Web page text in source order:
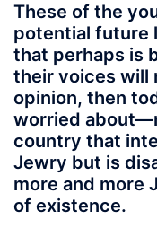
These of the
potential future
that perhaps is
their voices will
opinion, then
worried
country that
Jewry but is
more and more
of existence.